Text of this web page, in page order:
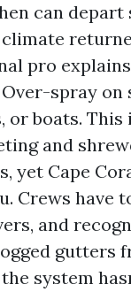
can depart
pro
Over-spray on
or boats. This
and
yet Cape
Crews have
and
gutters
system